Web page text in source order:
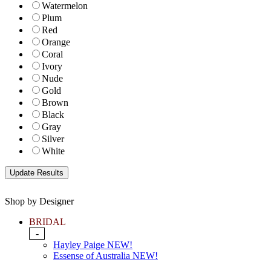
Watermelon
Plum
Red
Orange
Coral
Ivory
Nude
Gold
Brown
Black
Gray
Silver
White
Shop by Designer
BRIDAL
-
Hayley Paige NEW!
Essense of Australia NEW!